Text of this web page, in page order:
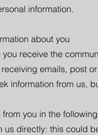
information.
about you
receive the
emails, post
information from us,
you in the
us directly: this could